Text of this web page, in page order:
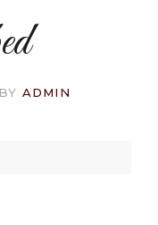
BY ADMIN